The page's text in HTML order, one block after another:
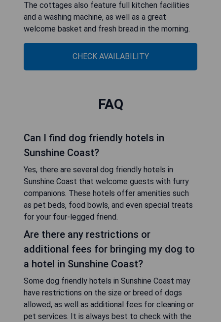
The cottages also feature full kitchen facilities
and a washing machine, as well as a great
welcome basket and fresh bread in the morning.
CHECK AVAILABILITY
FAQ
Can I find dog friendly hotels in
Sunshine Coast?
Yes, there are several dog friendly hotels in
Sunshine Coast that welcome guests with furry
companions. These hotels offer amenities such
as pet beds, food bowls, and even special treats
for your four-legged friend.
Are there any restrictions or
additional fees for bringing my dog to
a hotel in Sunshine Coast?
Some dog friendly hotels in Sunshine Coast may
have restrictions on the size or breed of dogs
allowed, as well as additional fees for cleaning or
pet services. It is always best to check with the